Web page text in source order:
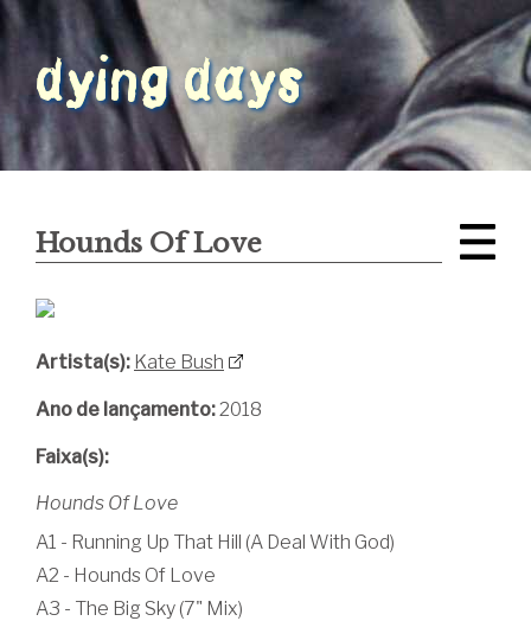
Hounds Of Love
Artista(s): Kate Bush
Ano de lançamento:2018
Faixa(s):
Hounds Of Love
A1 - Running Up That Hill (A Deal With God)
A2 - Hounds Of Love
A3 - The Big Sky (7" Mix)